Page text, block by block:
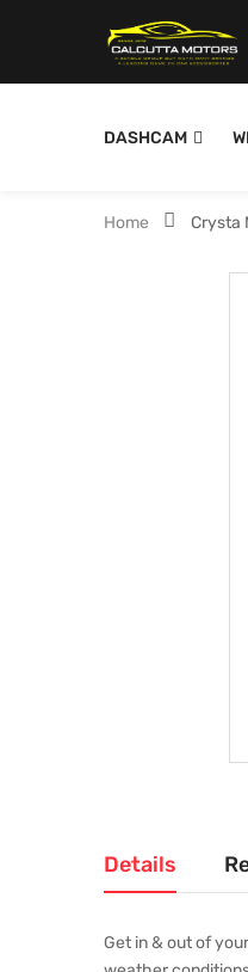
DASHCAM
Home Crysta
Details
Get in & out of